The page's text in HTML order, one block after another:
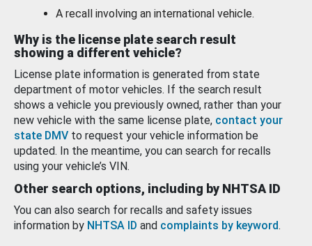
A recall involving an international vehicle.
Why is the license plate search result
showing a different vehicle?
License plate information is generated from state
department of motor vehicles. If the search result
shows a vehicle you previously owned, rather than your
new vehicle with the same license plate, contact your
state DMV to request your vehicle information be
updated. In the meantime, you can search for recalls
using your vehicle’s VIN.
Other search options, including by NHTSA ID
You can also search for recalls and safety issues
information by NHTSA ID and complaints by keyword.